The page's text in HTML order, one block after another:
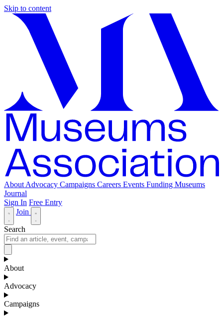
Skip to content
About Advocacy Campaigns Careers Events Funding Museums
Journal
Sign In Free Entry
Join
Search
About
Advocacy
Campaigns